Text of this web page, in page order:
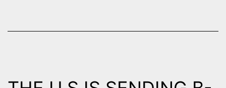
ASSISTANCE”
GOVERNMENT